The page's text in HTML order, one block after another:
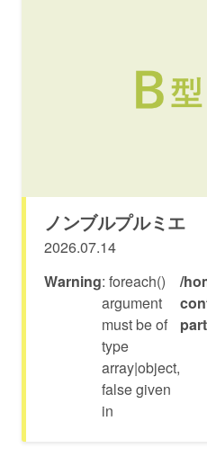
ノンブルプルミエ
2026.07.14
Warning: foreach()
argument
must be of
type
array|object,
false given
in
/